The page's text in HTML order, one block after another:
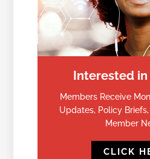
Interested
Members Receive
Updates, Policy Briefs,
Member
CLICK